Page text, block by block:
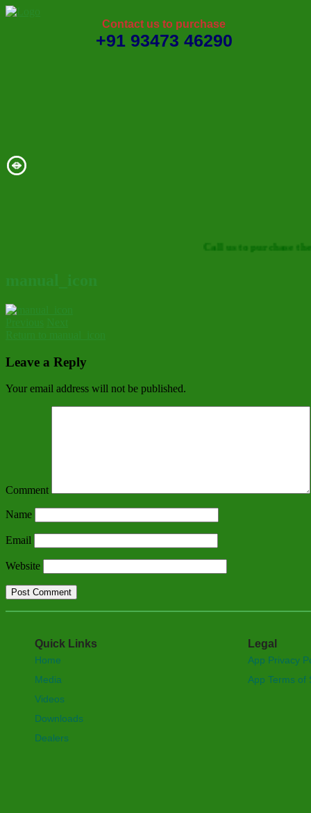
Contact us to purchase
+91 93473 46290
Call us to purchase the
Leave a Reply
Your email address will not be published.
Comment
Name
Email
Website
Quick Links
Home
Media
Videos
Downloads
Dealers
Legal
App Privacy
App Terms of